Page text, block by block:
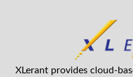
XLerant provides cloud-